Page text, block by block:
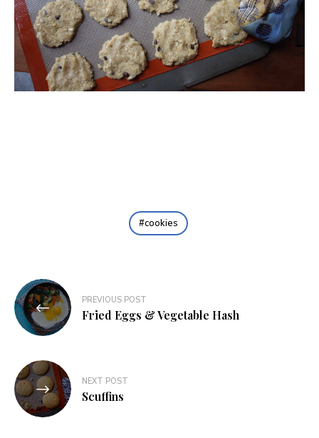
cookies
Post
navigation
PREVIOUS POST
Fried Eggs & Vegetable Hash
NEXT POST
Scuffins